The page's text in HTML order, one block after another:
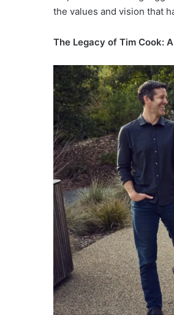
the values and vision that
The Legacy of Tim Cook: